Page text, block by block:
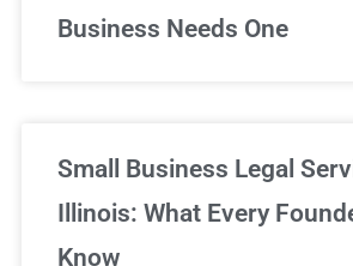
Business Needs One
Small Business Legal
Illinois: What Every
Know